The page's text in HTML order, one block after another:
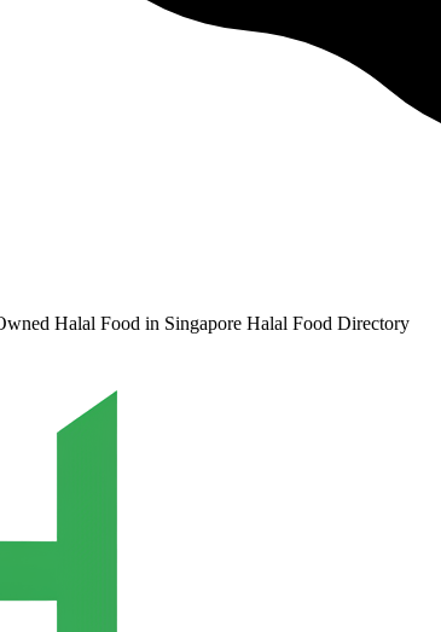
Halal Food in Singapore Halal Food Directory